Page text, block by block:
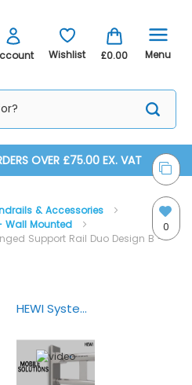
Wishlist £0.00 Menu
OVER £75.00 EX. VAT
0
& Accessories
Wall Mounted
Support Rail Duo Design B -
HEWI System 900 Mobile Solutions